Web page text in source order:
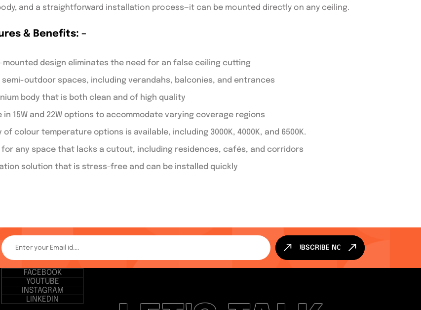
and a straightforward installation process—it can be mounted directly on any ceiling.
& Benefits: –
design eliminates the need for an false ceiling cutting
semi-outdoor spaces, including verandahs, balconies, and entrances
body that is both clean and of high quality
in 15W and 22W options to accommodate varying coverage regions
of colour temperature options is available, including 3000K, 4000K, and 6500K.
for any space that lacks a cutout, including residences, cafés, and corridors
solution that is stress-free and can be installed quickly
SUBSCRIBE NOW
FACEBOOK
YOUTUBE
INSTAGRAM
LINKEDIN